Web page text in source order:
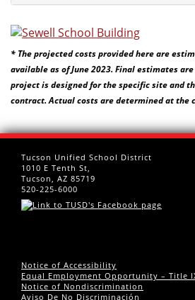
* The projected costs provided here are
available as of June 2023. Final estimates
project is designed for the specific site and
contract. Actual costs are determined at the
Tucson Unified School District
1010 E Tenth St,
Tucson, AZ 85719
520-225-6000
Notice of Accessibility
Equal Employment Opportunity – Title
Notice of Nondiscrimination
Aviso De No Discriminación